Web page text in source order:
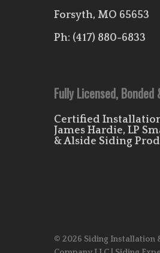
Forsyth, MO 65653
Ph: (417) 880-6833
Fully Licensed,
Certified
James Hardie, LP
& Alside Siding
© 2026 Siding Installation